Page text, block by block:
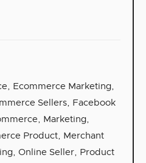
, Ecommerce Marketing,
Sellers, Facebook
, Marketing,
Product, Merchant
, Online Seller, Product